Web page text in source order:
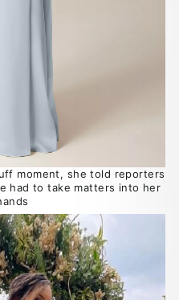
moment, she told reporters
had to take matters into her